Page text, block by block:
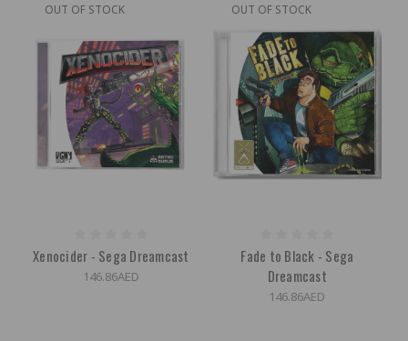
OUT OF STOCK
Xenocider - Sega Dreamcast
146.86AED
OUT OF STOCK
Fade to Black - Sega
Dreamcast
146.86AED